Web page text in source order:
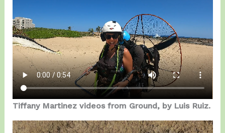
Tiffany Martinez videos from Ground, by Luis Ruiz.